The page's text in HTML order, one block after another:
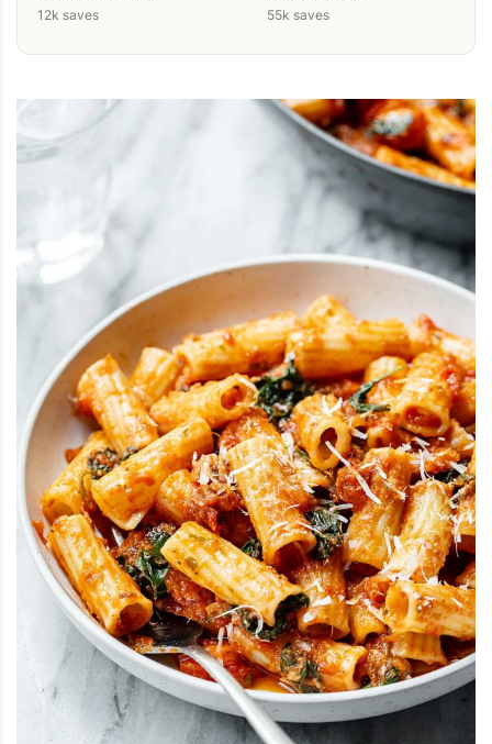
12k saves 55k saves